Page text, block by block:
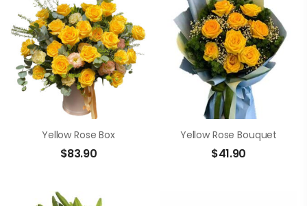
Yellow Rose Box
$83.90
Yellow Rose Bouquet
$41.90